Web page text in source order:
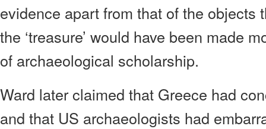
evidence apart from that of the objects
the ‘treasure’ would have been made
of archaeological scholarship.
Ward later claimed that Greece had
and that US archaeologists had